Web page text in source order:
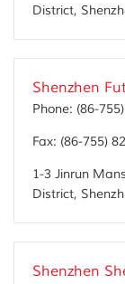
District,
Shenzhen
Phone: (86-
Fax: (86-755)
1-3 Jinrun
District,
Shenzhen